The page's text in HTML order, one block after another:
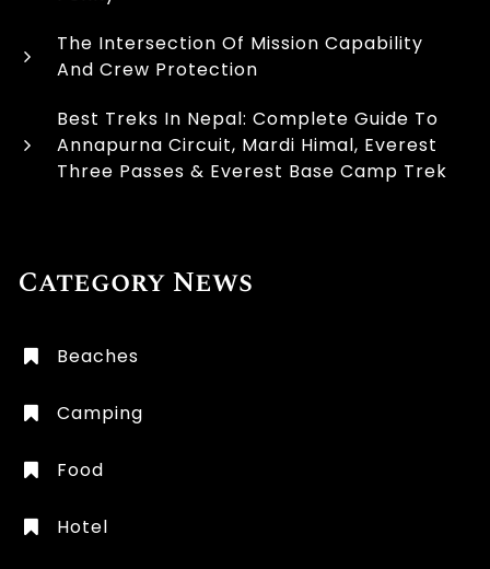
The Intersection Of Mission Capability
And Crew Protection
Best Treks In Nepal: Complete Guide To
Annapurna Circuit, Mardi Himal, Everest
Three Passes & Everest Base Camp Trek
Category News
Beaches
Camping
Food
Hotel